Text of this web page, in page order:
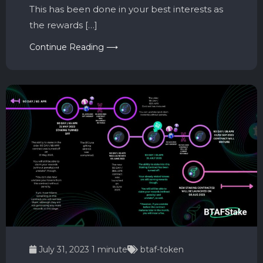
This has been done in your best interests as
the rewards […]
Continue Reading ⟶
July 31, 2023 1 minute btaf-token